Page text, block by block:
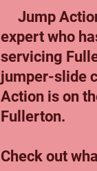
Jump
expert who
servicing
jumper-slide
Action is on
Fullerton.
Check out